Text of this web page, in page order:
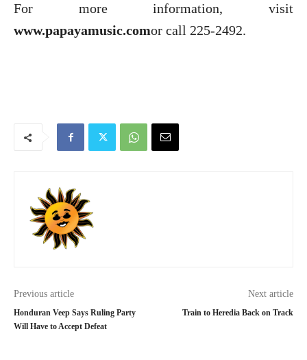
For more information, visit
www.papayamusic.comor call 225-2492.
Previous article
Honduran Veep Says Ruling Party
Will Have to Accept Defeat
Next article
Train to Heredia Back on Track